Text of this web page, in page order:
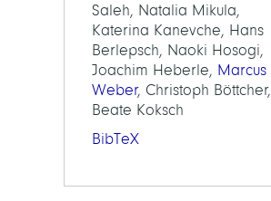
Saleh, Natalia Mikula,
Katerina Kanevche, Hans
Berlepsch, Naoki Hosogi,
Joachim Heberle, Marcus
Weber, Christoph Böttcher,
Beate Koksch
BibTeX